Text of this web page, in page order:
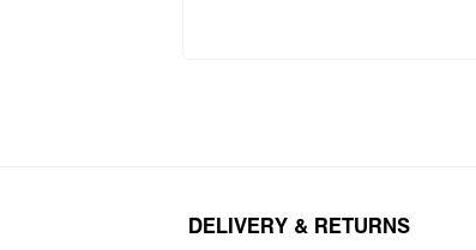
DELIVERY & RETURNS